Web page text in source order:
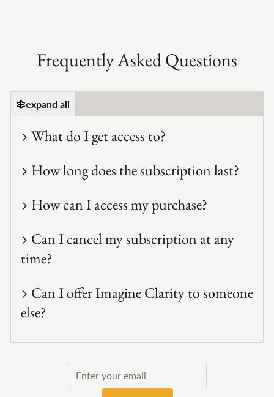
Frequently Asked Questions
expand all
What do I get access to?
How long does the subscription last?
How can I access my purchase?
Can I cancel my subscription at any
time?
Can I offer Imagine Clarity to someone
else?